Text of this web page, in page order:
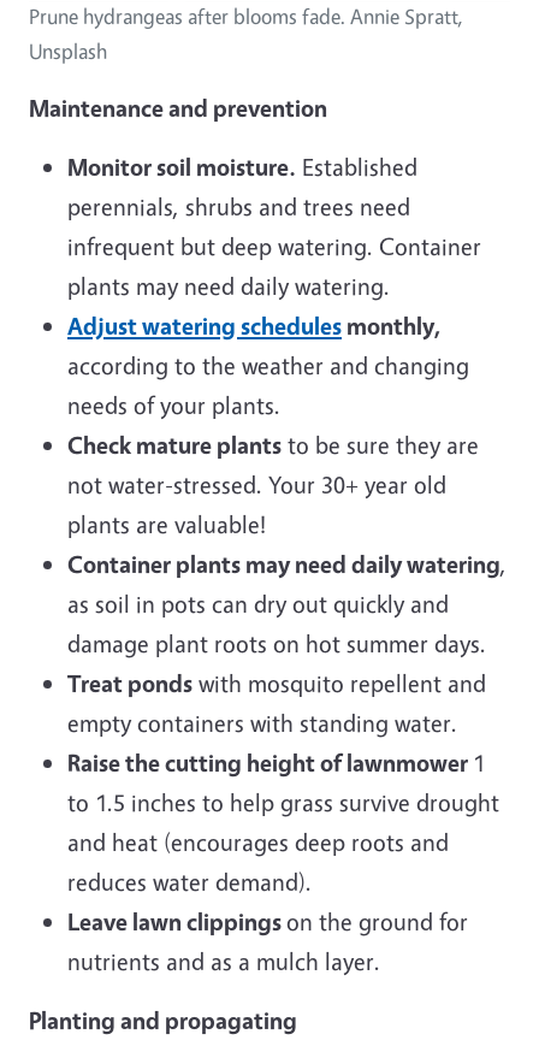
Prune hydrangeas after blooms fade. Annie Spratt,
Unsplash
Maintenance and prevention
Monitor soil moisture. Established
perennials, shrubs and trees need
infrequent but deep watering. Container
plants may need daily watering.
Adjust watering schedules monthly,
according to the weather and changing
needs of your plants.
Check mature plants to be sure they are
not water-stressed. Your 30+ year old
plants are valuable!
Container plants may need daily watering,
as soil in pots can dry out quickly and
damage plant roots on hot summer days.
Treat ponds with mosquito repellent and
empty containers with standing water.
Raise the cutting height of lawnmower 1
to 1.5 inches to help grass survive drought
and heat (encourages deep roots and
reduces water demand).
Leave lawn clippingson the ground for
nutrients and as a mulch layer.
Planting and propagating